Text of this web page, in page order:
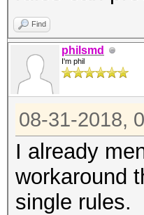
Find
philsmd
I'm phil
08-31-2018,
I already
workaround
single rules.